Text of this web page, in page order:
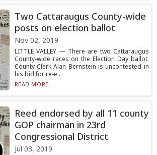
Two Cattaraugus County-wide
posts on election ballot
Nov 02, 2019
LITTLE VALLEY — There are two Cattaraugus
County-wide races on the Election Day ballot.
County Clerk Alan Bernstein is uncontested in
his bid for re-e...
READ MORE...
Reed endorsed by all 11 county
GOP chairman in 23rd
Congressional District
Jul 03, 2019